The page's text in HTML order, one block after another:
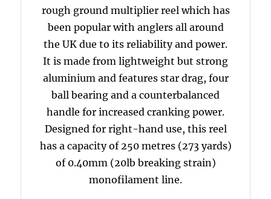
rough ground multiplier reel which has
been popular with anglers all around
the UK due to its reliability and power.
It is made from lightweight but strong
aluminium and features star drag, four
ball bearing and a counterbalanced
handle for increased cranking power.
Designed for right-hand use, this reel
has a capacity of 250 metres (273 yards)
of 0.40mm (20lb breaking strain)
monofilament line.